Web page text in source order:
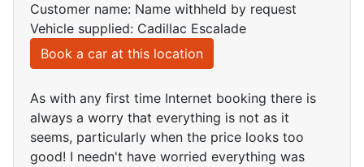
Customer name: Name withheld by request
Vehicle supplied: Cadillac Escalade
Book a car at this location
As with any first time Internet booking there is
always a worry that everything is not as it
seems, particularly when the price looks too
good! I needn't have worried everything was